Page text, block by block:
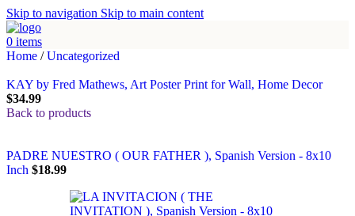
Skip to navigation Skip to main content
0 items
Home / Uncategorized
KAY by Fred Mathews, Art Poster Print for Wall, Home Decor
$34.99
Back to products
PADRE NUESTRO ( OUR FATHER ), Spanish Version - 8x10
Inch $18.99